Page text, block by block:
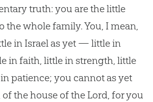
truth: you are the little
the whole family. You, I mean,
in Israel as yet — little in
in faith, little in strength, little
patience; you cannot as yet
the house of the Lord, for you